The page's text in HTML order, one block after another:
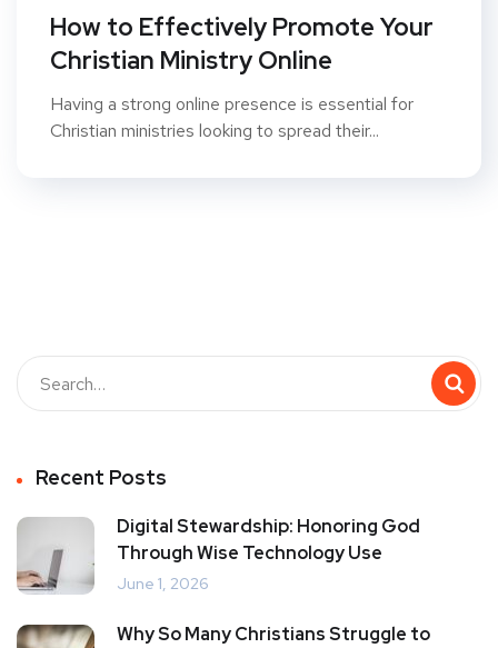
How to Effectively Promote Your
Christian Ministry Online
Having a strong online presence is essential for
Christian ministries looking to spread their...
Recent Posts
Digital Stewardship: Honoring God
Through Wise Technology Use
June 1, 2026
Why So Many Christians Struggle to